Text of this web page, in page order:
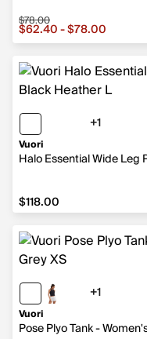
Sale price from
$78.00
$62.40 - $78.00
Vuori
Halo Essential Wide Leg
+1
$118.00
$118.00
Vuori
Pose Plyo Tank -
+1